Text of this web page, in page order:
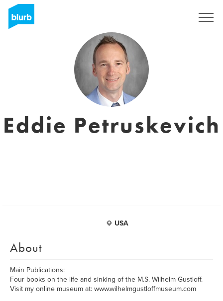
Eddie Petruskevich
USA
About
Main Publications:
Four books on the life and sinking of the M.S. Wilhelm Gustloff.
Visit my online museum at: www.wilhelmgustloffmuseum.com